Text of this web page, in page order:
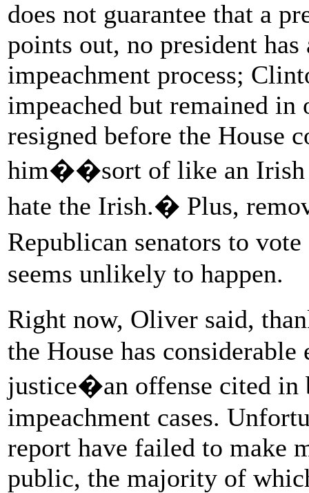
does not guarantee that a
points out, no president
impeachment process;
impeached but remained
resigned before the House
him��sort of like an Irish
hate the Irish.� Plus,
Republican senators to
seems unlikely to happen.
Right now, Oliver said,
the House has
justice�an offense cited
impeachment cases.
report have failed to make
public, the majority of